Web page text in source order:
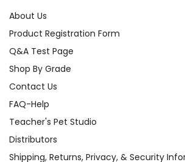
About Us
Product Registration Form
Q&A Test Page
Shop By Grade
Contact Us
FAQ-Help
Teacher's Pet Studio
Distributors
Shipping, Returns, Privacy, & Security